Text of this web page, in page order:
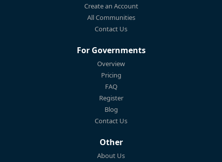
Create an Account
All Communities
Contact Us
For Governments
Overview
Pricing
FAQ
Register
Blog
Contact Us
Other
About Us